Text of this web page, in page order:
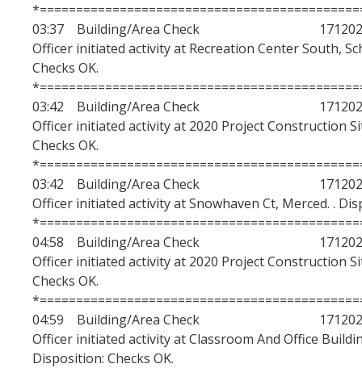
03:37 Building/Area Check
Officer initiated activity at Recreation Center South,
Checks OK.
03:42 Building/Area Check
Officer initiated activity at 2020 Project Construction
Checks OK.
03:42 Building/Area Check
Officer initiated activity at Snowhaven Ct, Merced. .
04:58 Building/Area Check
Officer initiated activity at 2020 Project Construction
Checks OK.
04:59 Building/Area Check
Officer initiated activity at Classroom And Office
Disposition: Checks OK.